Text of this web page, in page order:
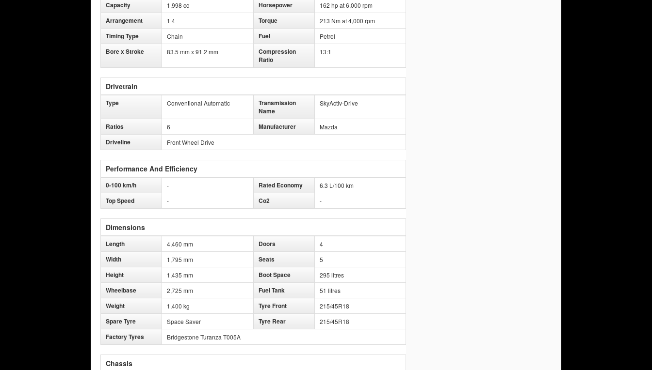
Capacity 1,998 cc Horsepower 162 hp at 6,000 rpm
Arrangement 1 4 Torque 213 Nm at 4,000 rpm
Timing Type Chain Fuel Petrol
Bore x Stroke 83.5 mm x 91.2 mm
Compression
Ratio
13:1
Drivetrain
Type Conventional Automatic
Transmission
Name
SkyActiv-Drive
Ratios 6 Manufacturer Mazda
Driveline Front Wheel Drive
Performance And Efficiency
0-100 km/h - Rated Economy 6.3 L/100 km
Top Speed - Co2 -
Dimensions
Length 4,460 mm Doors 4
Width 1,795 mm Seats 5
Height 1,435 mm Boot Space 295 litres
Wheelbase 2,725 mm Fuel Tank 51 litres
Weight 1,400 kg Tyre Front 215/45R18
Spare Tyre Space Saver Tyre Rear 215/45R18
Factory Tyres Bridgestone Turanza T005A
Chassis